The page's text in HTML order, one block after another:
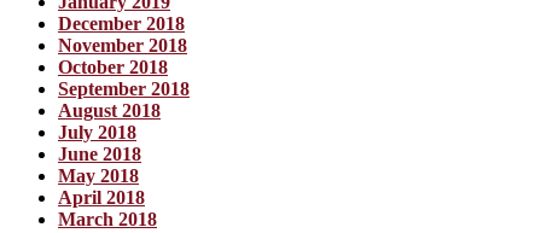
December 2018
November 2018
October 2018
September 2018
August 2018
July 2018
June 2018
May 2018
April 2018
March 2018